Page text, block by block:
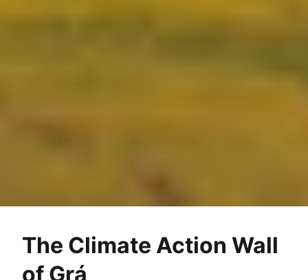
The Climate Action Wall
of Grá